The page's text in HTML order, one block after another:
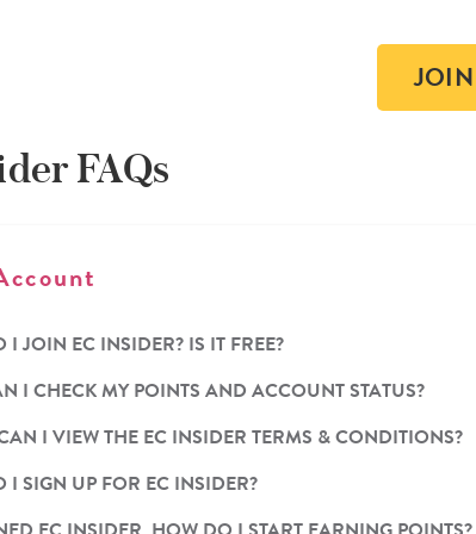
FAQs
I JOIN EC INSIDER? IS IT FREE?
I CHECK MY POINTS AND ACCOUNT STATUS?
I VIEW THE EC INSIDER TERMS & CONDITIONS?
I SIGN UP FOR EC INSIDER?